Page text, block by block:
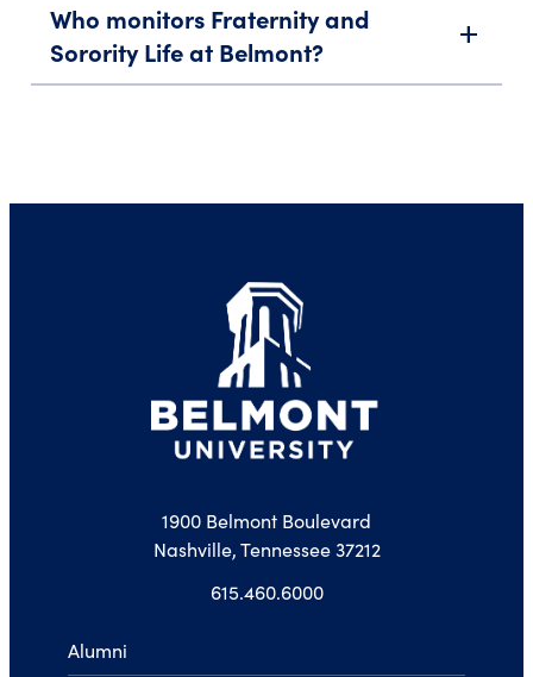
Who monitors Fraternity and
Sorority Life at Belmont?
add
1900 Belmont Boulevard
Nashville, Tennessee 37212
615.460.6000
Alumni